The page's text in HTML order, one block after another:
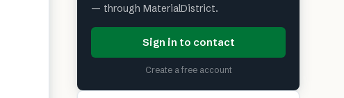
— through MaterialDistrict.
Sign in to contact
Create a free account